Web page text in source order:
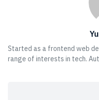
Started as a frontend web
range of interests in tech.